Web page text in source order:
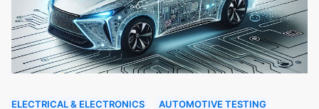
ELECTRICAL & ELECTRONICS AUTOMOTIVE TESTING